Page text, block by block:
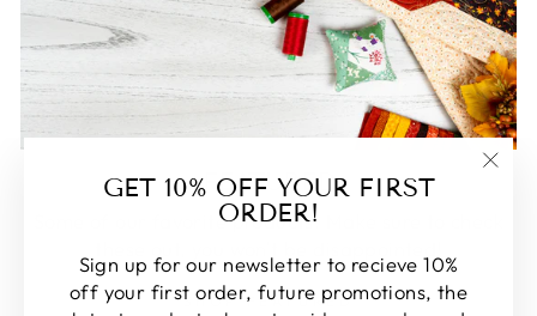
GET 10% OFF YOUR FIRST
ORDER!
Sign up for our newsletter to recieve 10%
off your first order, future promotions, the
FEATURED
Some of our favorite products. Make sure to check
SHOP FEATURED